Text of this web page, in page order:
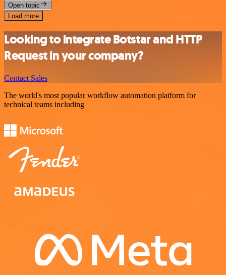
Open topic
Load more
Looking to integrate Botstar and HTTP
Request in your company?
Contact Sales
The world's most popular workflow automation platform for
technical teams including